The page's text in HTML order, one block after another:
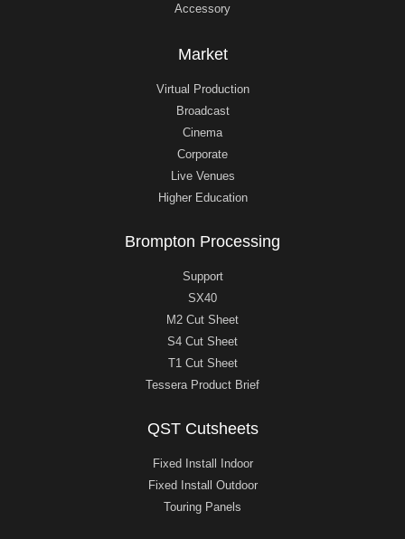
Accessory
Market
Virtual Production
Broadcast
Cinema
Corporate
Live Venues
Higher Education
Brompton Processing
Support
SX40
M2 Cut Sheet
S4 Cut Sheet
T1 Cut Sheet
Tessera Product Brief
QST Cutsheets
Fixed Install Indoor
Fixed Install Outdoor
Touring Panels